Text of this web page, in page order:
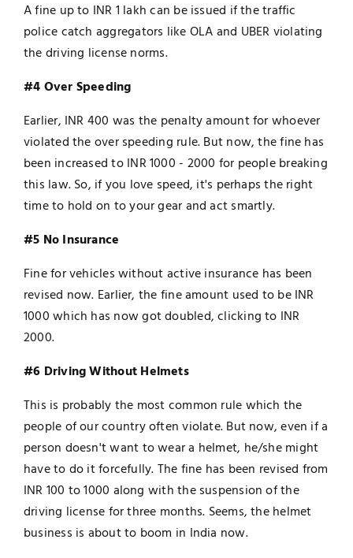
A fine up to INR 1 lakh can be issued if the traffic
police catch aggregators like OLA and UBER violating
the driving license norms.
#4 Over Speeding
Earlier, INR 400 was the penalty amount for whoever
violated the over speeding rule. But now, the fine has
been increased to INR 1000 - 2000 for people breaking
this law. So, if you love speed, it's perhaps the right
time to hold on to your gear and act smartly.
#5 No Insurance
Fine for vehicles without active insurance has been
revised now. Earlier, the fine amount used to be INR
1000 which has now got doubled, clicking to INR
2000.
#6 Driving Without Helmets
This is probably the most common rule which the
people of our country often violate. But now, even if a
person doesn't want to wear a helmet, he/she might
have to do it forcefully. The fine has been revised from
INR 100 to 1000 along with the suspension of the
driving license for three months. Seems, the helmet
business is about to boom in India now.